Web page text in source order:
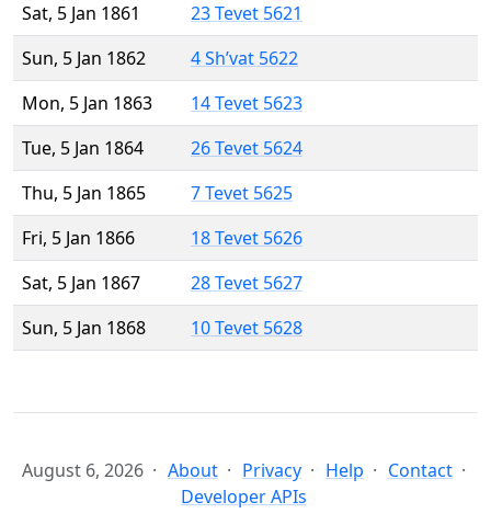
Sat, 5 Jan 1861
23 Tevet 5621
Sun, 5 Jan 1862
4 Sh’vat 5622
Mon, 5 Jan 1863
14 Tevet 5623
Tue, 5 Jan 1864
26 Tevet 5624
Thu, 5 Jan 1865
7 Tevet 5625
Fri, 5 Jan 1866
18 Tevet 5626
Sat, 5 Jan 1867
28 Tevet 5627
Sun, 5 Jan 1868
10 Tevet 5628
August 6, 2026 About Privacy Help
Contact
Developer APIs